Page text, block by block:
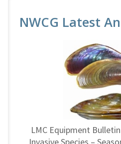
NWCG Latest
LMC Equipment